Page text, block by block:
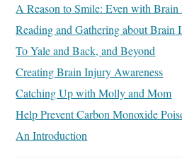
A Reason to Smile: Even with
Reading and Gathering about Brain
To Yale and Back, and Beyond
Creating Brain Injury Awareness
Catching Up with Molly and Mom
Help Prevent Carbon Monoxide
An Introduction